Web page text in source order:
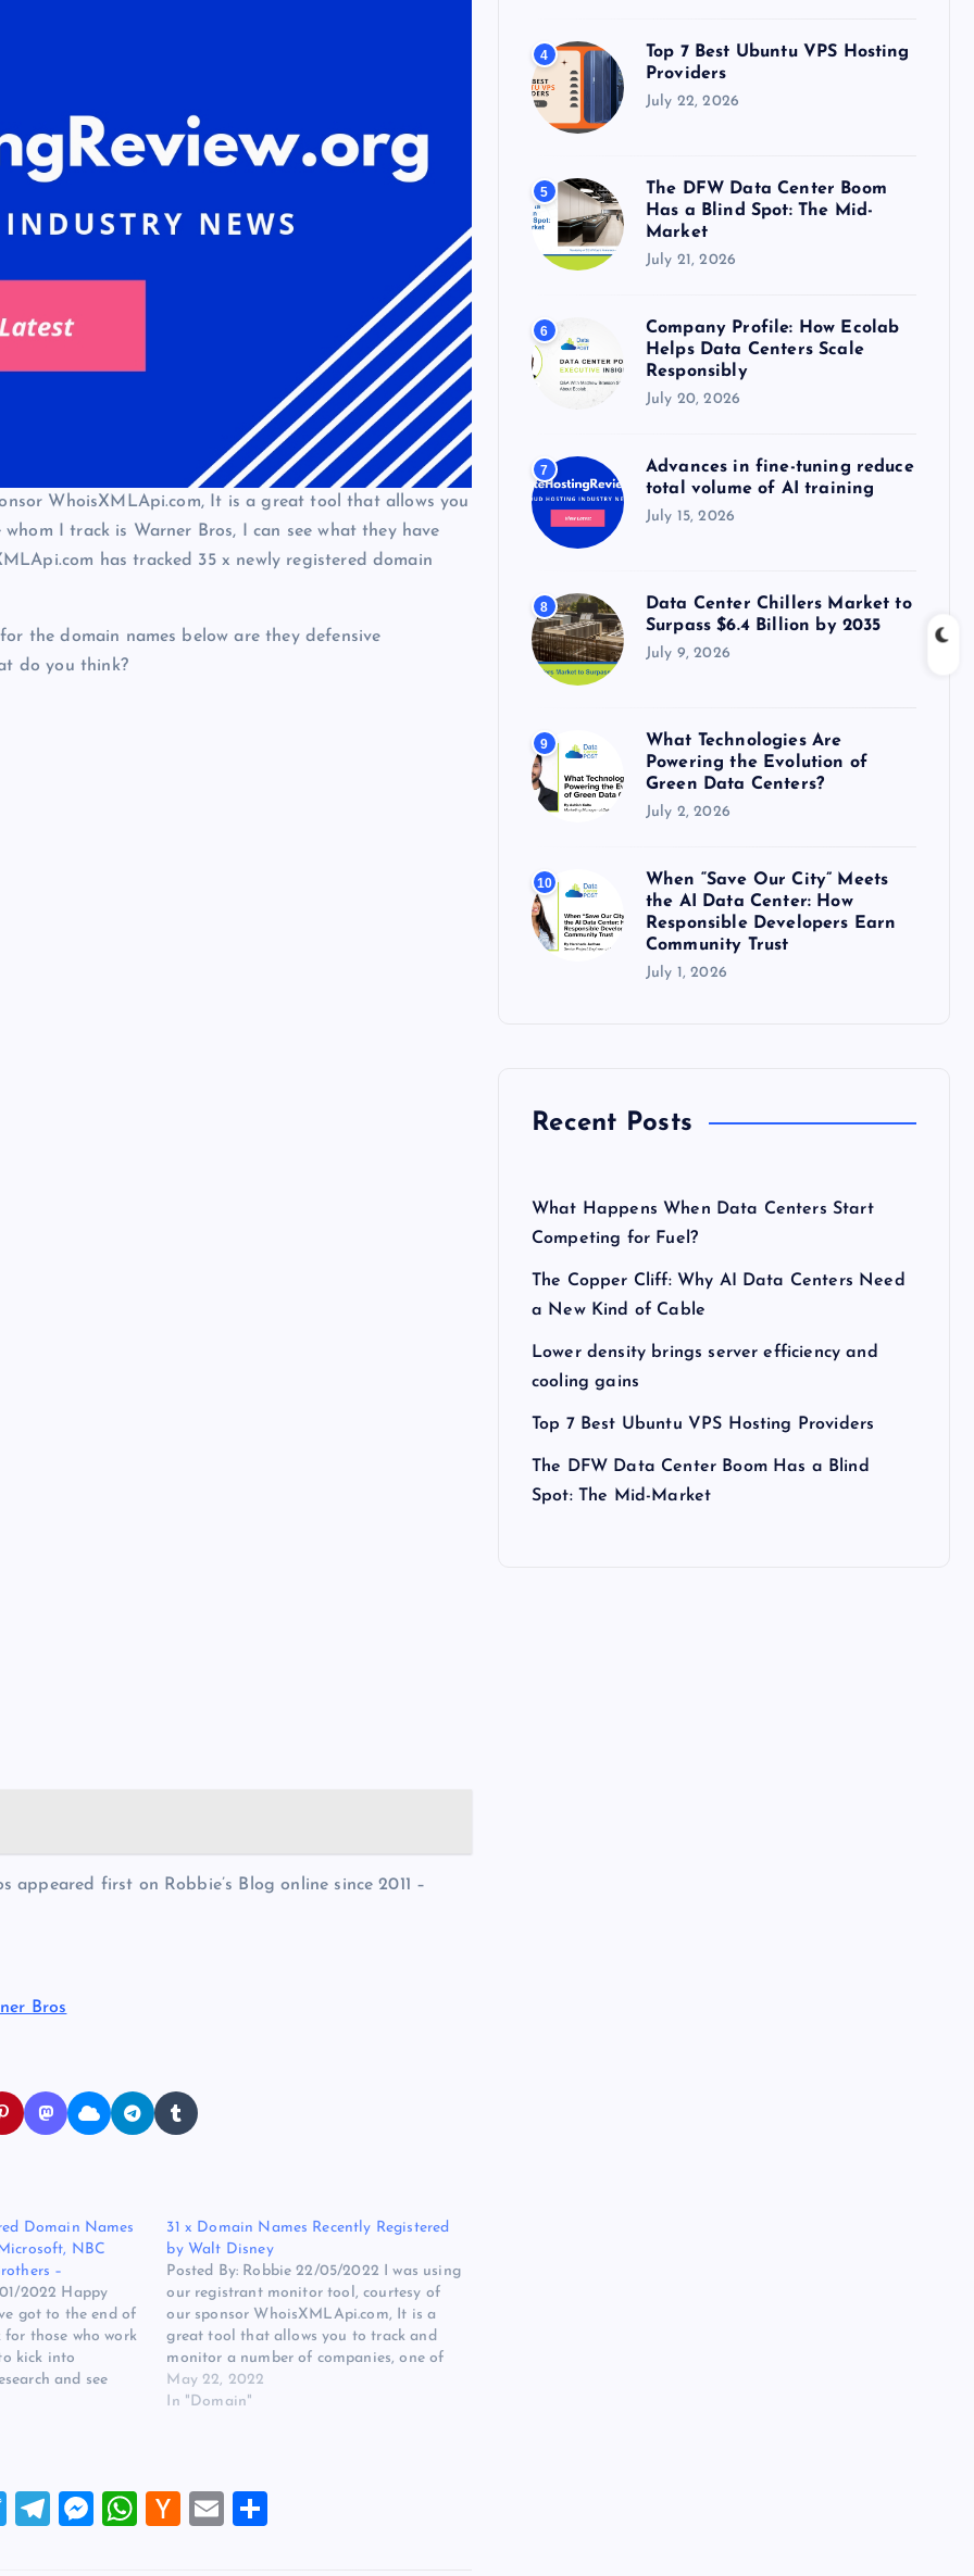
WhoisXMLApi.com, It is a great tool that allows you
I track is Warner Bros, I can see what they have
has tracked 35 x newly registered domain
the domain names below are they defensive
do you think?
appeared first on Robbie’s Blog online since 2011 –
Bros
Domain Names
NBC
–
2022 Happy
got to the end of
for those who work
kick into
and see
Review and
drops to see…
31 x Domain Names Recently Registered
by Walt Disney
Posted By: Robbie 22/05/2022 I was using
our registrant monitor tool, courtesy of
our sponsor WhoisXMLApi.com, It is a
great tool that allows you to track and
monitor a number of companies, one of
these whom I track is Walt Disney, I can
see what they have registered, dropped or
May 22, 2022
In "Domain"
T
T
M
W
H
E
4
Top 7 Best Ubuntu VPS Hosting
Providers
July 22, 2026
5
The DFW Data Center Boom
Has a Blind Spot: The Mid-
Market
July 21, 2026
6
Company Profile: How Ecolab
Helps Data Centers Scale
Responsibly
July 20, 2026
7
Advances in fine-tuning reduce
total volume of AI training
July 15, 2026
8
Data Center Chillers Market to
Surpass $6.4 Billion by 2035
July 9, 2026
9
What Technologies Are
Powering the Evolution of
Green Data Centers?
July 2, 2026
10
When “Save Our City” Meets
the AI Data Center: How
Responsible Developers Earn
Community Trust
July 1, 2026
Recent Posts
What Happens When Data Centers Start
Competing for Fuel?
The Copper Cliff: Why AI Data Centers Need
a New Kind of Cable
Lower density brings server efficiency and
cooling gains
Top 7 Best Ubuntu VPS Hosting Providers
The DFW Data Center Boom Has a Blind
Spot: The Mid-Market